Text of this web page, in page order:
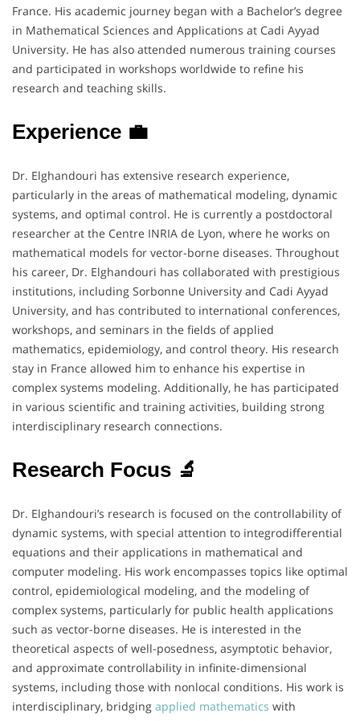
France. His academic journey began with a Bachelor’s degree
in Mathematical Sciences and Applications at Cadi Ayyad
University. He has also attended numerous training courses
and participated in workshops worldwide to refine his
research and teaching skills.
Experience 💼
Dr. Elghandouri has extensive research experience,
particularly in the areas of mathematical modeling, dynamic
systems, and optimal control. He is currently a postdoctoral
researcher at the Centre INRIA de Lyon, where he works on
mathematical models for vector-borne diseases. Throughout
his career, Dr. Elghandouri has collaborated with prestigious
institutions, including Sorbonne University and Cadi Ayyad
University, and has contributed to international conferences,
workshops, and seminars in the fields of applied
mathematics, epidemiology, and control theory. His research
stay in France allowed him to enhance his expertise in
complex systems modeling. Additionally, he has participated
in various scientific and training activities, building strong
interdisciplinary research connections.
Research Focus 🔬
Dr. Elghandouri’s research is focused on the controllability of
dynamic systems, with special attention to integrodifferential
equations and their applications in mathematical and
computer modeling. His work encompasses topics like optimal
control, epidemiological modeling, and the modeling of
complex systems, particularly for public health applications
such as vector-borne diseases. He is interested in the
theoretical aspects of well-posedness, asymptotic behavior,
and approximate controllability in infinite-dimensional
systems, including those with nonlocal conditions. His work is
interdisciplinary, bridging applied mathematics with